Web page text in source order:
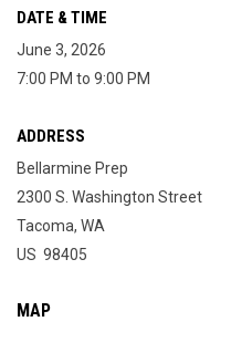
DATE & TIME
June 3, 2026
7:00 PM to 9:00 PM
ADDRESS
Bellarmine Prep
2300 S. Washington Street
Tacoma, WA
US 98405
MAP